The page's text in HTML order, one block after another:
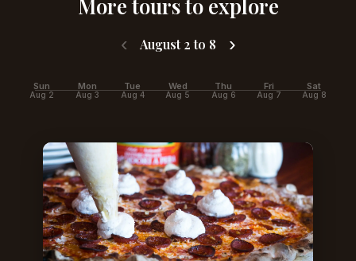
More tours to explore
‹ August 2 to 8 ›
Sun
Aug 2
Mon
Aug 3
Tue
Aug 4
Wed
Aug 5
Thu
Aug 6
Fri
Aug 7
Sat
Aug 8